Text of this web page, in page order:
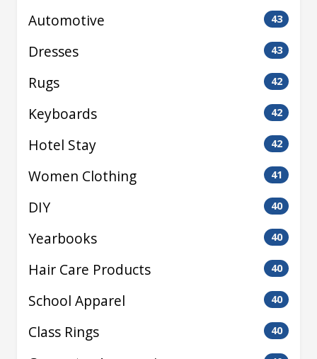
Automotive 43
Dresses 43
Rugs 42
Keyboards 42
Hotel Stay 42
Women Clothing 41
DIY 40
Yearbooks 40
Hair Care Products 40
School Apparel 40
Class Rings 40